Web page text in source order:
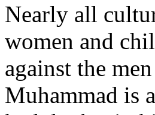
Nearly all
women and
against the
Muhammad is